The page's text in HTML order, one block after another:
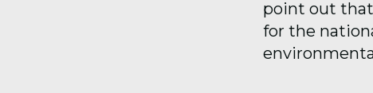
point out
for the